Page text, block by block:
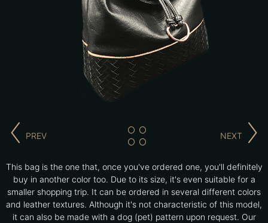
PREV NEXT
This bag is the one that, once you've ordered one, you'll definitely
buy in another color too. Due to its size, it's even suitable for a
smaller shopping trip. It can be ordered in several different colors
and leather textures. Although it's not characteristic of this model,
it can also be made with a dog (pet) pattern upon request. Our